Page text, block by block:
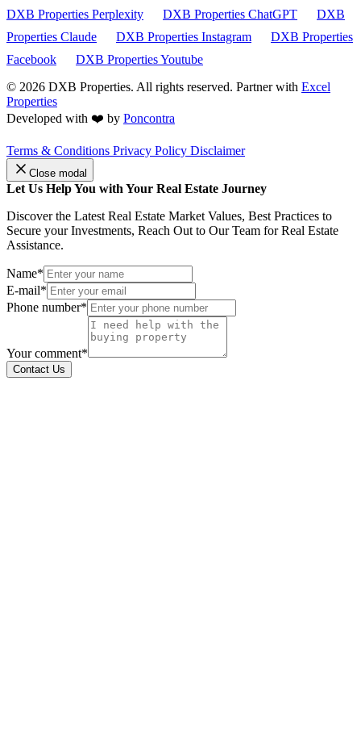
DXB Properties Perplexity
DXB Properties ChatGPT
DXB
Properties Claude
DXB Properties Instagram
DXB Properties
Facebook
DXB Properties Youtube
© 2026 DXB Properties. All rights reserved. Partner with Excel
Properties
Developed with ❤️ by Poncontra
Terms & Conditions Privacy Policy Disclaimer
Close modal
Let Us Help You with Your Real Estate Journey
Discover the Latest Real Estate Market Values, Best Practices to
Secure your Investments, Reach Out to Our Team for Real Estate
Assistance.
Name*
E-mail*
Phone number*
Your comment*
Contact Us